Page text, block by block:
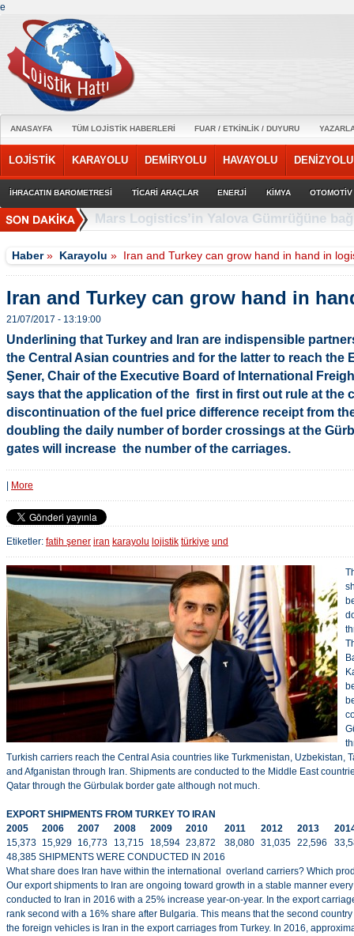
e
ANASAYFA TÜM LOJİSTİK HABERLERİ FUAR / ETKİNLİK / DUYURU
LOJİSTİK KARAYOLU DEMİRYOLU HAVAYOLU DENİZYOLU
İHRACATIN BAROMETRESİ TİCARİ ARAÇLAR ENERJİ KİMYA OTOMOTİV
Anadolu Isuzu ile Petrol Ofisi
Haber» Karayolu » Iran and Turkey can grow hand in hand in
Iran and Turkey can grow hand in
21/07/2017 - 13:19:00
Underlining that Turkey and Iran are indispensible
the Central Asian countries and for the latter to reach the
Şener, Chair of the Executive Board of International
says that the application of the first in first out rule at the
discontinuation of the fuel price difference receipt from
doubling the daily number of border crossings at the
gates will increase the number of the carriages.
More
Etiketler: fatih şener iran karayolu lojistik türkiye und
Turkish carriers reach the Central Asia countries like Turkmenistan, Uzbekistan,
and Afganistan through Iran. Shipments are conducted to the Middle East
Qatar through the Gürbulak border gate although not much.
EXPORT SHIPMENTS FROM TURKEY TO IRAN
2005
2006 2007 2008 2009 2010 2011 2012 2013
15,373 15,929 16,773 13,715 18,594 23,872 38,080 31,035 22,596
48,385 SHIPMENTS WERE CONDUCTED IN 2016
What share does Iran have within the international overland carriers? Which
Our export shipments to Iran are ongoing toward growth in a stable manner
conducted to Iran in 2016 with a 25% increase year-on-year. In the export
rank second with a 16% share after Bulgaria. This means that the second
the foreign vehicles is Iran in the export carriages from Turkey. In 2016,